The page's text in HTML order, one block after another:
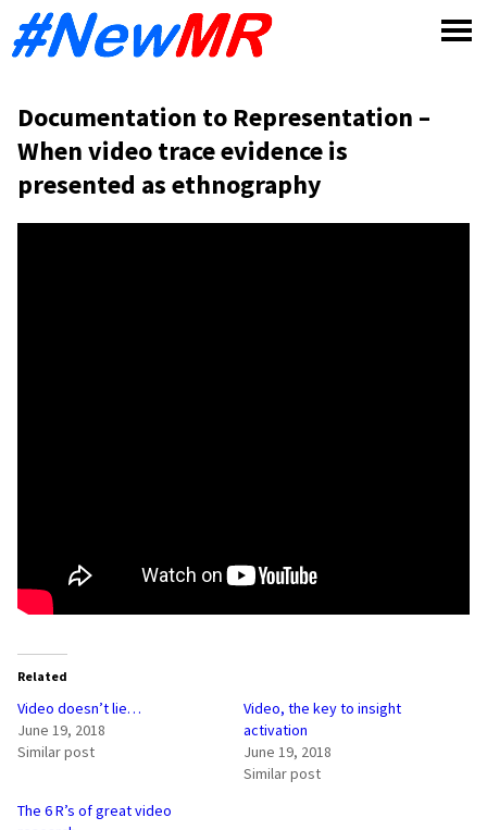
Documentation to Representation –
When video trace evidence is
presented as ethnography
Related
Video doesn’t lie…
June 19, 2018
Similar post
Video, the key to insight
activation
June 19, 2018
Similar post
The 6 R’s of great video